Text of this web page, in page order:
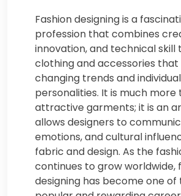
Fashion designing is a
profession that combines
innovation, and technical skill
clothing and accessories
changing trends and individual
personalities. It is much more
attractive garments; it is an
allows designers to
emotions, and cultural
fabric and design. As the
continues to grow worldwide,
designing has become one